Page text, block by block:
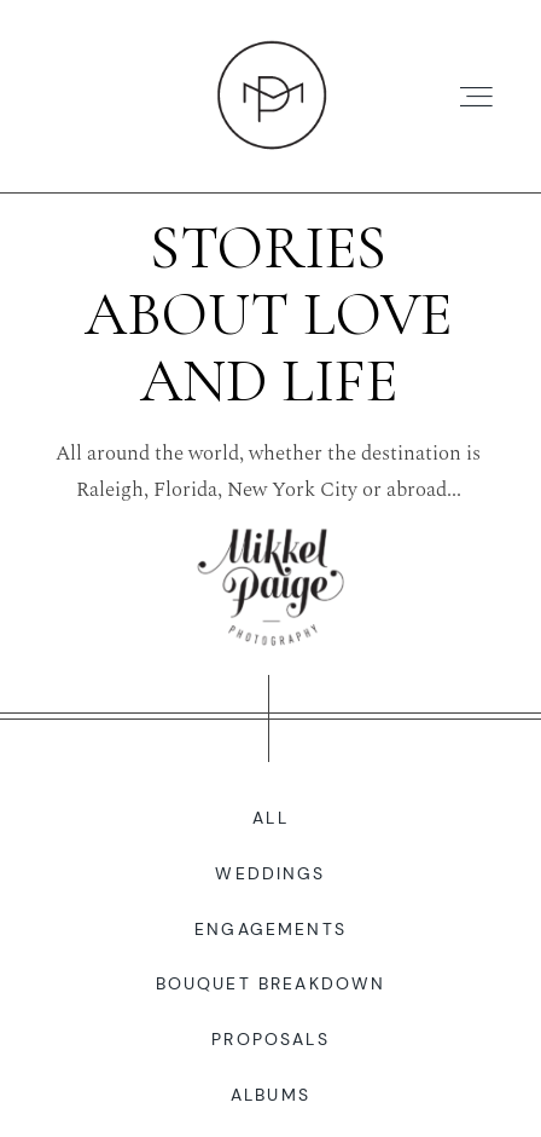
HOME
ABOUT
PRESS
WORKING WITH MIKKEL
GALLERIES
BLOG
STORIES
ABOUT LOVE
AND LIFE
All around the world, whether the destination is
Raleigh, Florida, New York City or abroad...
ALL
WEDDINGS
ENGAGEMENTS
BOUQUET BREAKDOWN
PROPOSALS
ALBUMS